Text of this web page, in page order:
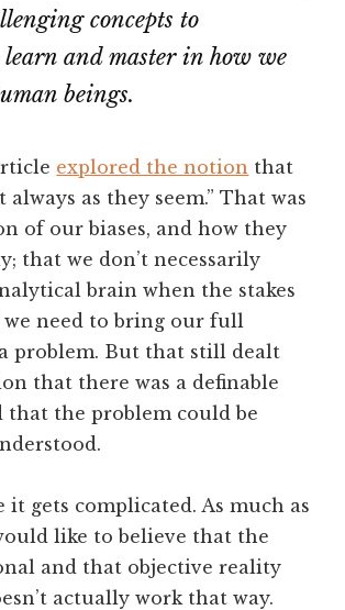
concepts to
and master in how we
beings.
explored the notion that
always as they seem.” That was
of our biases, and how they
that we don’t necessarily
brain when the stakes
we need to bring our full
problem. But that still dealt
that there was a definable
that the problem could be
it gets complicated. As much as
like to believe that the
and that objective reality
actually work that way.